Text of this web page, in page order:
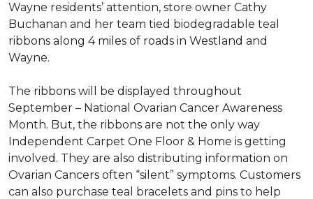
Wayne residents’ attention, store owner Cathy
Buchanan and her team tied biodegradable teal
ribbons along 4 miles of roads in Westland and
Wayne.
The ribbons will be displayed throughout
September – National Ovarian Cancer Awareness
Month. But, the ribbons are not the only way
Independent Carpet One Floor & Home is getting
involved. They are also distributing information on
Ovarian Cancers often “silent” symptoms. Customers
can also purchase teal bracelets and pins to help